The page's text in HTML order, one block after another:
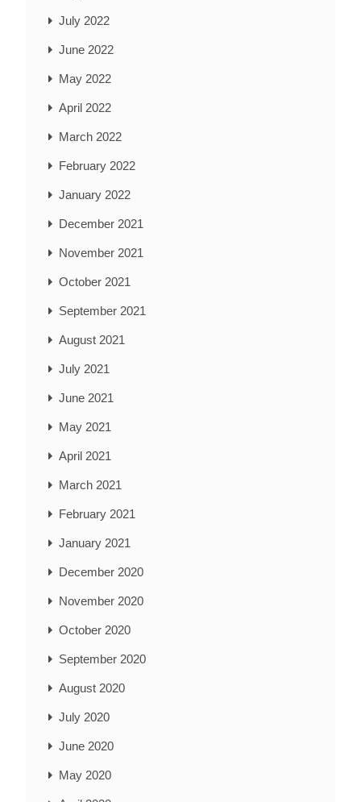
July 2022
June 2022
May 2022
April 2022
March 2022
February 2022
January 2022
December 2021
November 2021
October 2021
September 2021
August 2021
July 2021
June 2021
May 2021
April 2021
March 2021
February 2021
January 2021
December 2020
November 2020
October 2020
September 2020
August 2020
July 2020
June 2020
May 2020